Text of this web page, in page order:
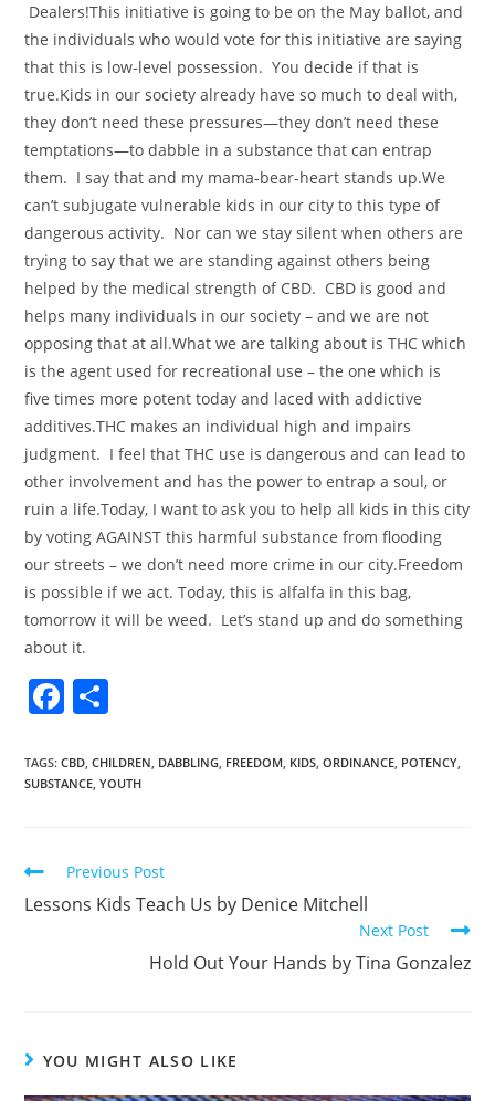
Dealers!This initiative is going to be on the May ballot, and
the individuals who would vote for this initiative are saying
that this is low-level possession. You decide if that is
true.Kids in our society already have so much to deal with,
they don’t need these pressures—they don’t need these
temptations—to dabble in a substance that can entrap
them. I say that and my mama-bear-heart stands up.We
can’t subjugate vulnerable kids in our city to this type of
dangerous activity. Nor can we stay silent when others are
trying to say that we are standing against others being
helped by the medical strength of CBD. CBD is good and
helps many individuals in our society – and we are not
opposing that at all.What we are talking about is THC which
is the agent used for recreational use – the one which is
five times more potent today and laced with addictive
additives.THC makes an individual high and impairs
judgment. I feel that THC use is dangerous and can lead to
other involvement and has the power to entrap a soul, or
ruin a life.Today, I want to ask you to help all kids in this city
by voting AGAINST this harmful substance from flooding
our streets – we don’t need more crime in our city.Freedom
is possible if we act. Today, this is alfalfa in this bag,
tomorrow it will be weed. Let’s stand up and do something
about it.
F
c
e
o
o
ar
e
TAGS:CBD, CHILDREN, DABBLING, FREEDOM, KIDS, ORDINANCE, POTENCY,
SUBSTANCE, YOUTH
Previous Post
Lessons Kids Teach Us by Denice Mitchell
Next Post
Hold Out Your Hands by Tina Gonzalez
YOU MIGHT ALSO LIKE